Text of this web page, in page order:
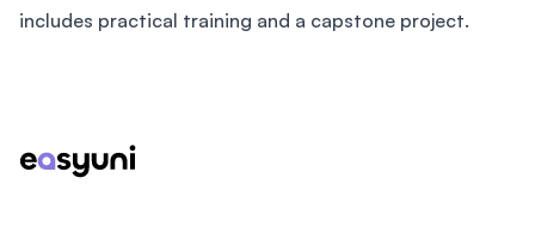
includes practical training and a capstone project.